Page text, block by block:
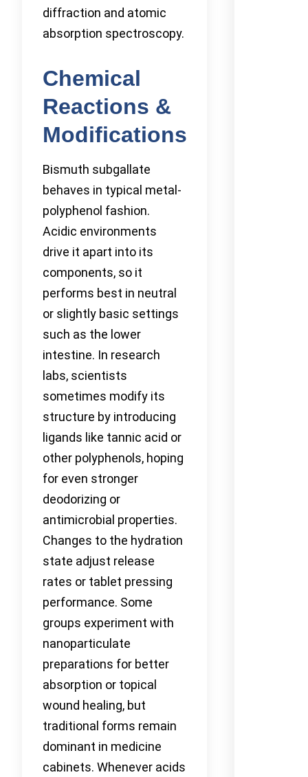
diffraction and atomic
absorption spectroscopy.
Chemical
Reactions &
Modifications
Bismuth subgallate
behaves in typical metal-
polyphenol fashion.
Acidic environments
drive it apart into its
components, so it
performs best in neutral
or slightly basic settings
such as the lower
intestine. In research
labs, scientists
sometimes modify its
structure by introducing
ligands like tannic acid or
other polyphenols, hoping
for even stronger
deodorizing or
antimicrobial properties.
Changes to the hydration
state adjust release
rates or tablet pressing
performance. Some
groups experiment with
nanoparticulate
preparations for better
absorption or topical
wound healing, but
traditional forms remain
dominant in medicine
cabinets. Whenever acids